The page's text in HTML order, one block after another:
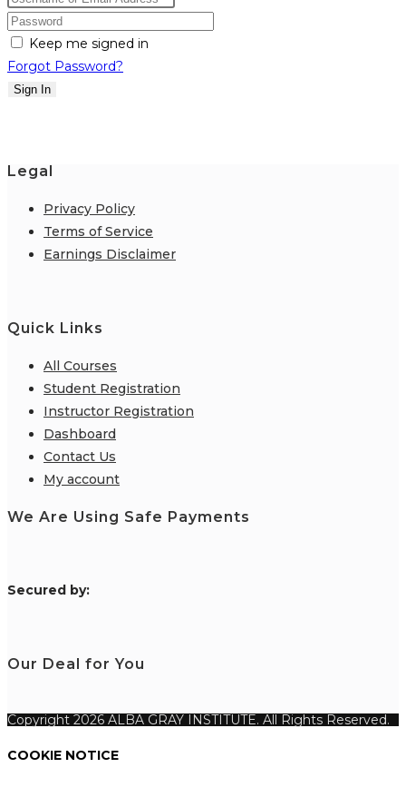
Keep me signed in
Forgot Password?
Sign In
Legal
Privacy Policy
Terms of Service
Earnings Disclaimer
Quick Links
All Courses
Student Registration
Instructor Registration
Dashboard
Contact Us
My account
We Are Using Safe Payments
Secured by:
Our Deal for You
Copyright 2026 ALBA GRAY INSTITUTE. All Rights Reserved.
COOKIE NOTICE